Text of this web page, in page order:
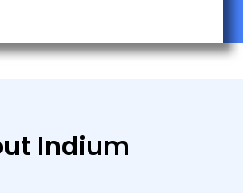
Indium